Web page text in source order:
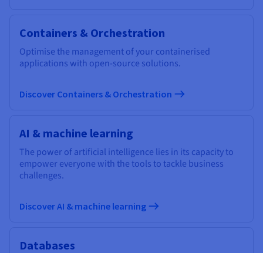
Containers & Orchestration
Optimise the management of your containerised
applications with open-source solutions.
Discover Containers & Orchestration
AI & machine learning
The power of artificial intelligence lies in its capacity to
empower everyone with the tools to tackle business
challenges.
Discover AI & machine learning
Databases